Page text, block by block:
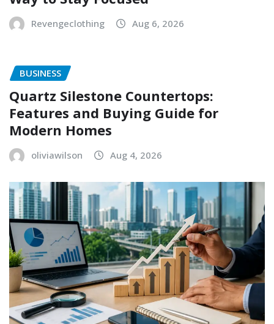
Revengeclothing Aug 6, 2026
BUSINESS
Quartz Silestone Countertops:
Features and Buying Guide for
Modern Homes
oliviawilson Aug 4, 2026